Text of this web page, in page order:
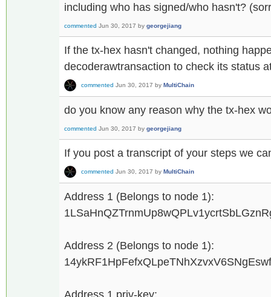
including who has signed/who hasn't?
commented Jun 30, 2017 by georgejiang
If the tx-hex hasn't changed, nothing
decoderawtransaction to check its status
commented Jun 30, 2017 by MultiChain
do you know any reason why the tx-hex
commented Jun 30, 2017 by georgejiang
If you post a transcript of your steps we
commented Jun 30, 2017 by MultiChain
Address 1 (Belongs to node 1):
Address 2 (Belongs to node 1):
Address 1 priv-key: